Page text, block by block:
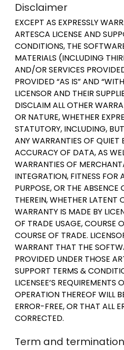
Disclaimer
EXCEPT AS EXPRESSLY
ARTESCA LICENSE AND
CONDITIONS, THE
MATERIALS (INCLUDING
AND/OR SERVICES
PROVIDED “AS IS” AND
LICENSOR AND THEIR
DISCLAIM ALL OTHER
OR NATURE, WHETHER
STATUTORY, INCLUDING,
ANY WARRANTIES OF QUIET
ACCURACY OF DATA, AS
WARRANTIES OF
INTEGRATION, FITNESS FOR
PURPOSE, OR THE ABSENCE
THEREIN, WHETHER LATENT
WARRANTY IS MADE BY
OF TRADE USAGE, COURSE
COURSE OF TRADE.
WARRANT THAT THE
PROVIDED UNDER THOSE
SUPPORT TERMS &
LICENSEE’S REQUIREMENTS
OPERATION THEREOF WILL
ERROR-FREE, OR THAT ALL
CORRECTED.
Term and termination